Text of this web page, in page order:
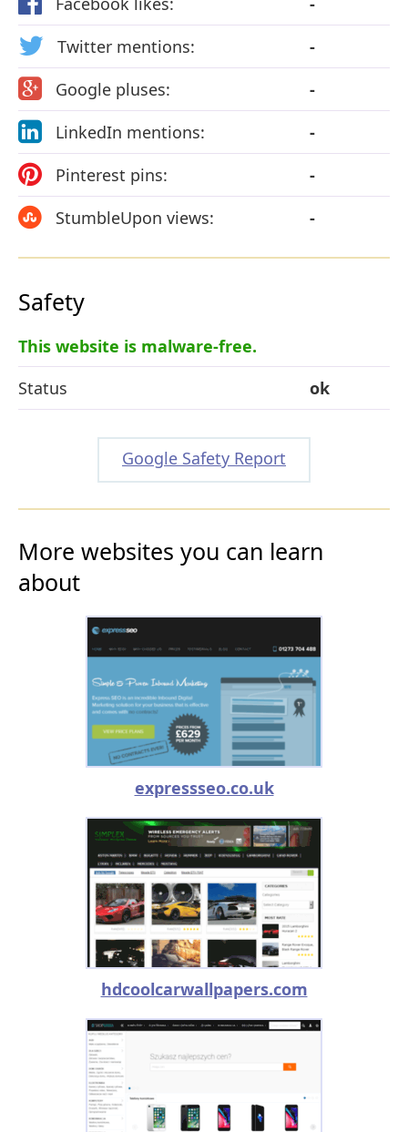
Twitter mentions:
-
Google pluses:
-
LinkedIn mentions:
-
Pinterest pins:
-
StumbleUpon views:
-
Safety
This website is malware-free.
Status
ok
Google Safety Report
More websites you can learn
about
expressseo.co.uk
hdcoolcarwallpapers.com